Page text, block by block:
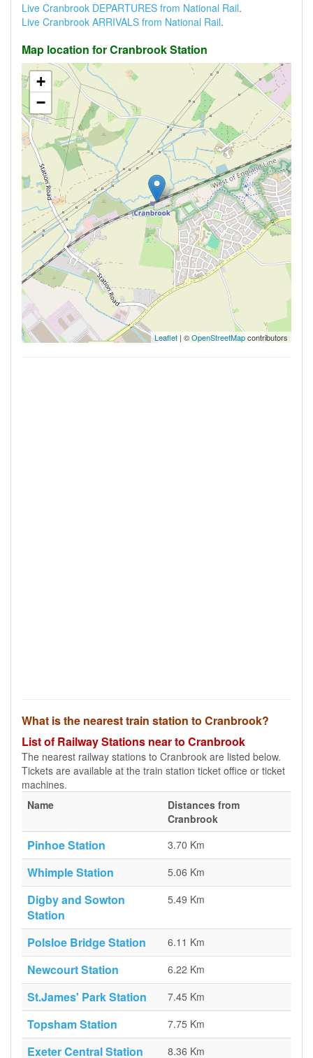
Live Cranbrook DEPARTURES from National Rail.
Live Cranbrook ARRIVALS from National Rail.
Map location for Cranbrook Station
+
−
Leaflet | ©OpenStreetMapcontributors
What is the nearest train station to Cranbrook?
List of Railway Stations near to Cranbrook
The nearest railway stations to Cranbrook are listed below.
Tickets are available at the train station ticket office or ticket
machines.
Name
Distances from
Cranbrook
Pinhoe Station 3.70 Km
Whimple Station 5.06 Km
Digby and Sowton
Station
5.49 Km
Polsloe Bridge Station 6.11 Km
Newcourt Station 6.22 Km
St.James' Park Station 7.45 Km
Topsham Station 7.75 Km
Exeter Central Station 8.36 Km